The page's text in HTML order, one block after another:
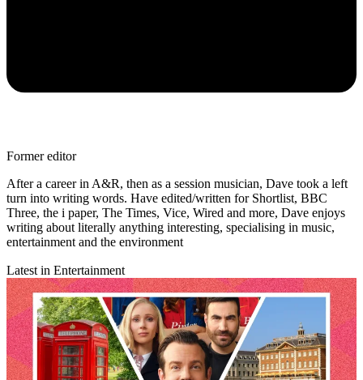
Former editor
After a career in A&R, then as a session musician, Dave took a left
turn into writing words. Have edited/written for Shortlist, BBC
Three, the i paper, The Times, Vice, Wired and more, Dave enjoys
writing about literally anything interesting, specialising in music,
entertainment and the environment
Latest in Entertainment